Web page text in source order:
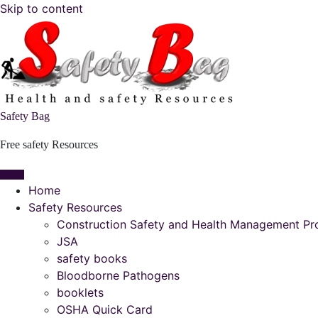
Skip to content
Safety Bag
Free safety Resources
Home
Safety Resources
Construction Safety and Health Management
JSA
safety books
Bloodborne Pathogens
booklets
OSHA Quick Card